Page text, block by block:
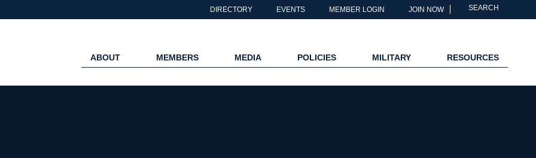
DIRECTORY EVENTS MEMBER LOGIN JOIN NOW SEARCH
ABOUT MEMBERS MEDIA POLICIES MILITARY RESOURCES